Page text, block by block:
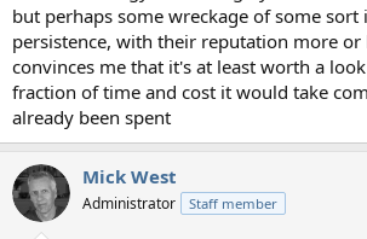
but perhaps some wreckage of some sort
persistence, with their reputation more or
convinces me that it's at least worth a
fraction of time and cost it would take
already been spent
Mick West
Administrator Staff member